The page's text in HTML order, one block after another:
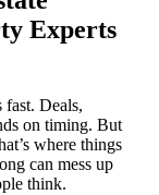
Experts
fast. Deals,
on timing. But
where things
can mess up
think.